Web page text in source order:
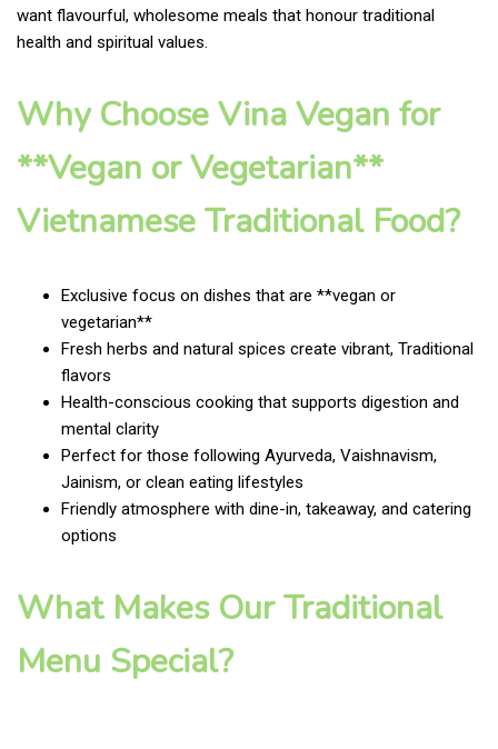
want flavourful, wholesome meals that honour traditional
health and spiritual values.
Why Choose Vina Vegan for
**Vegan or Vegetarian**
Vietnamese Traditional Food?
Exclusive focus on dishes that are **vegan or
vegetarian**
Fresh herbs and natural spices create vibrant, Traditional
flavors
Health-conscious cooking that supports digestion and
mental clarity
Perfect for those following Ayurveda, Vaishnavism,
Jainism, or clean eating lifestyles
Friendly atmosphere with dine-in, takeaway, and catering
options
What Makes Our Traditional
Menu Special?